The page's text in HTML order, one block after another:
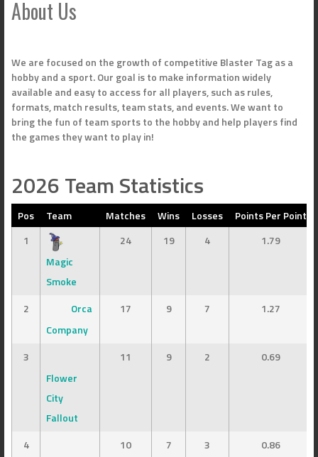
About Us
We are focused on the growth of competitive Blaster Tag as a
hobby and a sport. Our goal is to make information widely
available and easy to access for all players, such as rules,
formats, match results, team stats, and events. We want to
bring the fun of team sports to the hobby and help players find
the games they want to play in!
2026 Team Statistics
Pos Team Matches Wins Losses
Points Per Point
1
Magic
Smoke
24 19 4 1.79
2
Orca
Company
17 9 7 1.27
3
Flower
City
Fallout
11 9 2 0.69
4
10 7 3 0.86